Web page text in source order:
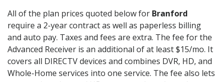
All of the plan prices quoted below for Branford
require a 2-year contract as well as paperless billing
and auto pay. Taxes and fees are extra. The fee for the
Advanced Receiver is an additional of at least $15/mo. It
covers all DIRECTV devices and combines DVR, HD, and
Whole-Home services into one service. The fee also lets